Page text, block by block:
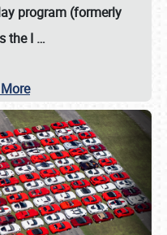
program (formerly
the I …